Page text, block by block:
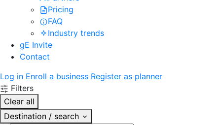
Pricing
FAQ
Industry trends
gE Invite
Contact
Log in Enroll a business Register as planner
Filters
Clear all
Destination / search